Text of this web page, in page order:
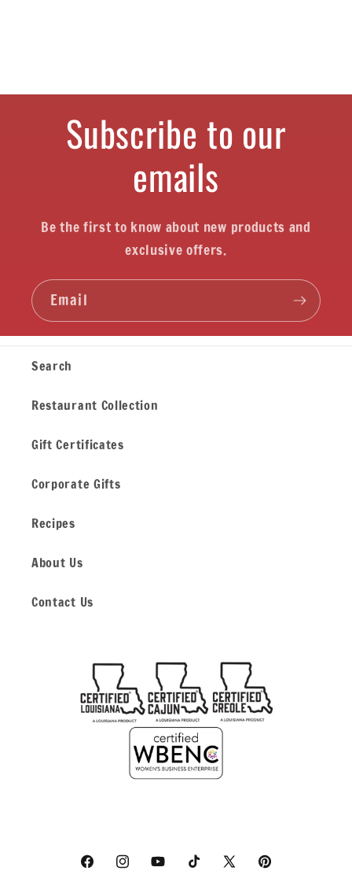
Subscribe to our
emails
Be the first to know about new products and
exclusive offers.
Email
Search
Restaurant Collection
Gift Certificates
Corporate Gifts
Recipes
About Us
Contact Us
FacebookInstagramYouTubeTikTok X
Pinterest